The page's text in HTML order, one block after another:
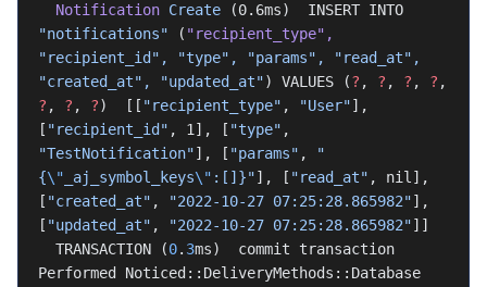
  Notification
Create
"notifications" ( "recipient_type" ,
"recipient_id",
"type", "params",
"read_at",
"created_at",
"updated_at") VALUES (? , ? , ? , ?
? , ? , ?)  [[ "recipient_type" , "User"],
[ "recipient_id" , 1], [ "type"
"TestNotification"], [ "params" ,
"
{\" _aj_symbol_keys\" :[]}"], [ "read_at" , nil],
[ "created_at" , "2022-10-27 07:25:28.865982"],
[ "updated_at" , "2022-10-27 07:25:28.865982"]]
  TRANSACTION (
0. 3ms)  commit transaction
Performed Noticed::DeliveryMethods::Database